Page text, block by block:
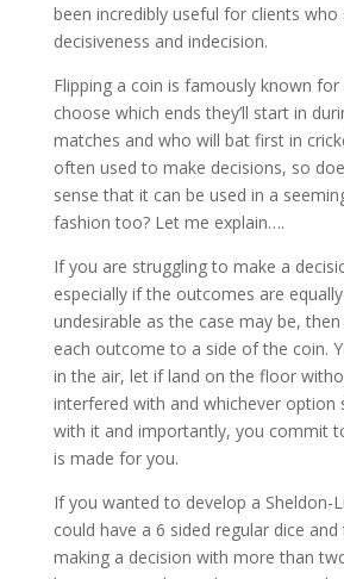
been incredibly useful for clients who
decisiveness and indecision.
Flipping a coin is famously known
choose which ends they’ll start in
matches and who will bat first in
often used to make decisions, so
sense that it can be used in a
fashion too? Let me explain….
If you are struggling to make a
especially if the outcomes are
undesirable as the case may be,
each outcome to a side of the coin.
in the air, let if land on the floor
interfered with and whichever option
with it and importantly, you commit
is made for you.
If you wanted to develop a Sheldon-
could have a 6 sided regular dice
making a decision with more than